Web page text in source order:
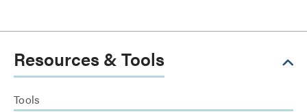
Resources & Tools
Tools